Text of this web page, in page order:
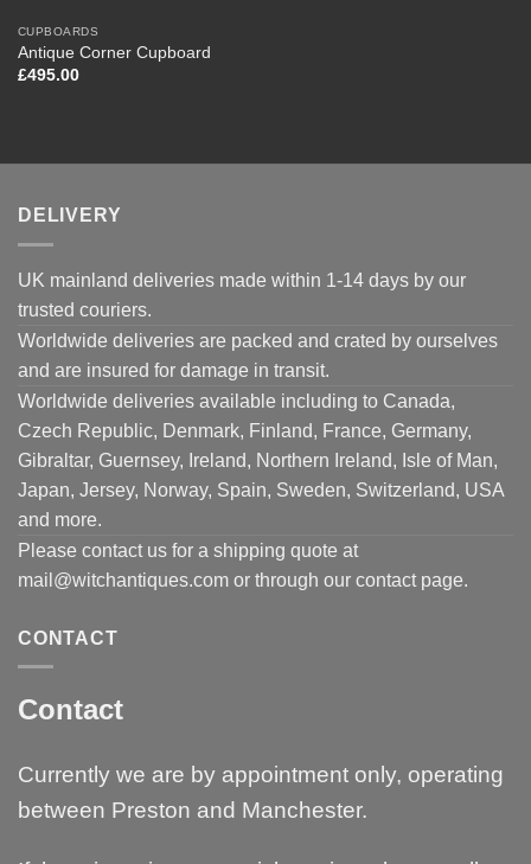
CUPBOARDS
Antique Corner Cupboard
£495.00
DELIVERY
UK mainland deliveries made within 1-14 days by our
trusted couriers.
Worldwide deliveries are packed and crated by ourselves
and are insured for damage in transit.
Worldwide deliveries available including to Canada,
Czech Republic, Denmark, Finland, France, Germany,
Gibraltar, Guernsey, Ireland, Northern Ireland, Isle of Man,
Japan, Jersey, Norway, Spain, Sweden, Switzerland, USA
and more.
Please contact us for a shipping quote at
mail@witchantiques.com or through our contact page.
CONTACT
Contact
Currently we are by appointment only, operating
between Preston and Manchester.